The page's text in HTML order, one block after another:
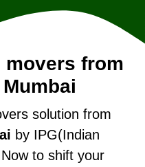
movers from
solution from
by IPG(Indian
to shift your